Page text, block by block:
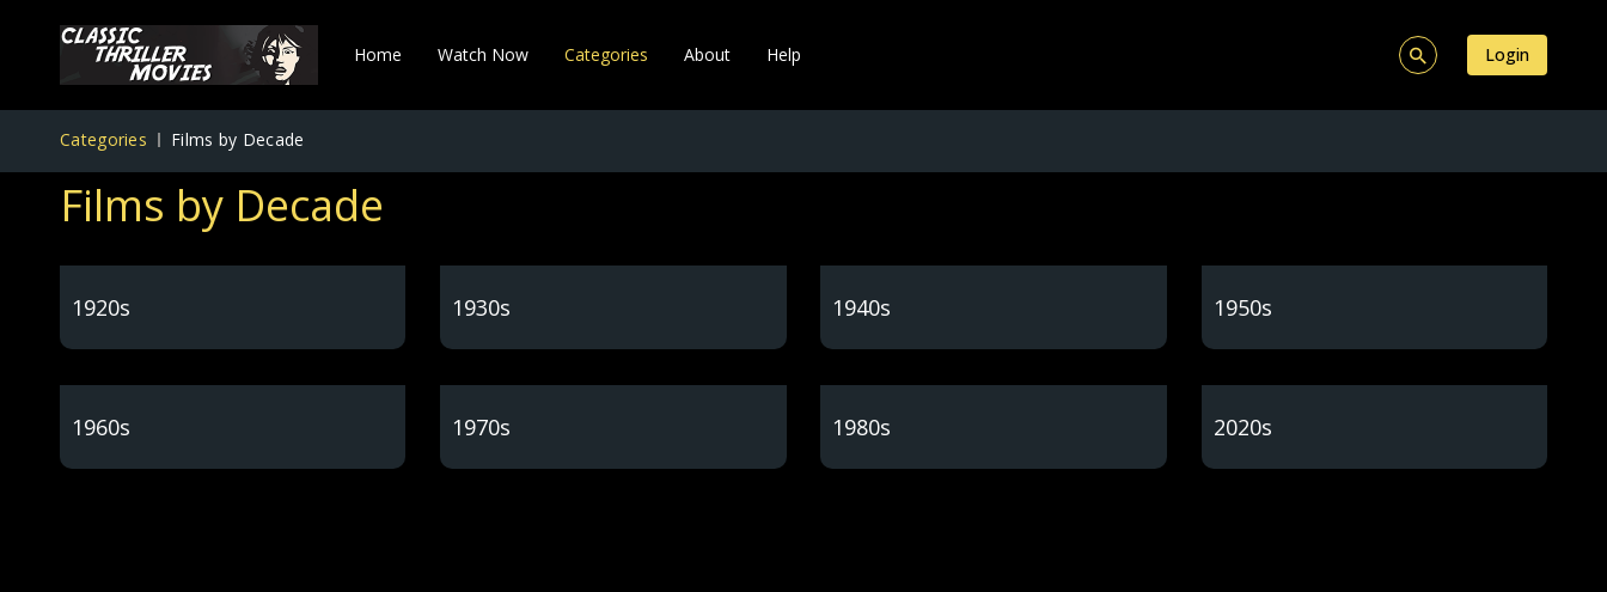
Home Watch Now Categories About Help Login
Categories Films by Decade
Films by Decade
1920s 1930s 1940s 1950s
1960s 1970s 1980s 2020s